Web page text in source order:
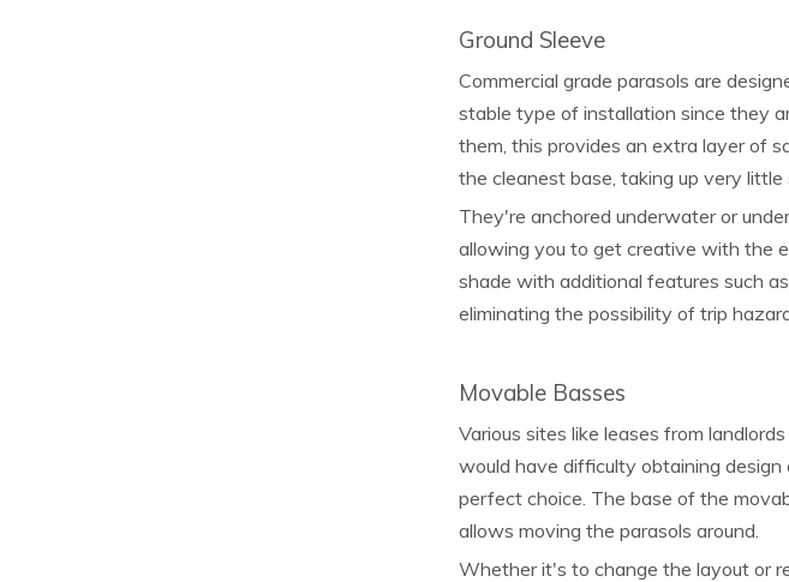
Ground Sleeve
Commercial grade parasols are
stable type of installation since they
them, this provides an extra layer of
the cleanest base, taking up very
They're anchored underwater or
allowing you to get creative with the
shade with additional features such
eliminating the possibility of trip
Movable Basses
Various sites like leases from
would have difficulty obtaining design
perfect choice. The base of the
allows moving the parasols around.
Whether it's to change the layout or